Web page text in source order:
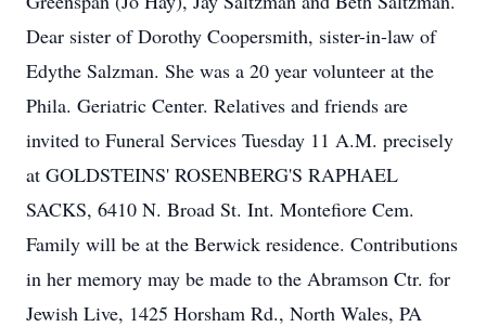
Dear sister of Dorothy Coopersmith, sister-in-law of
Edythe Salzman. She was a 20 year volunteer at the
Phila. Geriatric Center. Relatives and friends are
invited to Funeral Services Tuesday 11 A.M. precisely
at GOLDSTEINS' ROSENBERG'S RAPHAEL
SACKS, 6410 N. Broad St. Int. Montefiore Cem.
Family will be at the Berwick residence. Contributions
in her memory may be made to the Abramson Ctr. for
Jewish Live, 1425 Horsham Rd., North Wales, PA